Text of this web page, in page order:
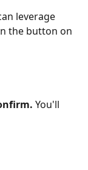
leverage
the button on
You'll